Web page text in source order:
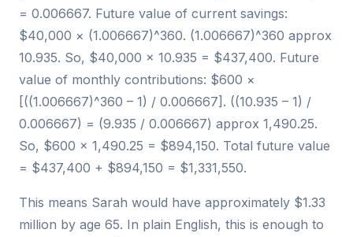
= 0.006667. Future value of current savings:
$40,000 × (1.006667)^360. (1.006667)^360 approx
10.935. So, $40,000 × 10.935 = $437,400. Future
value of monthly contributions: $600 ×
[((1.006667)^360 – 1) / 0.006667]. ((10.935 – 1) /
0.006667) = (9.935 / 0.006667) approx 1,490.25.
So, $600 × 1,490.25 = $894,150. Total future value
= $437,400 + $894,150 = $1,331,550.
This means Sarah would have approximately $1.33
million by age 65. In plain English, this is enough to